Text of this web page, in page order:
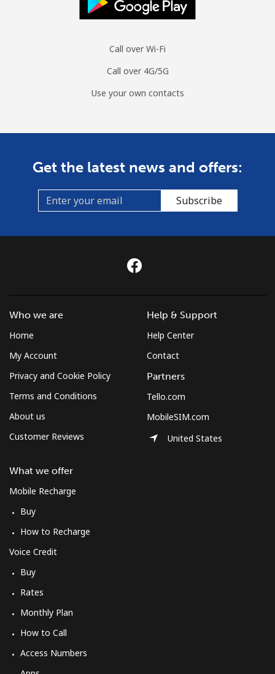
Call over Wi-Fi
Call over 4G/5G
Use your own contacts
Get the latest news and offers:
Subscribe
Who we are
Home
My Account
Privacy and Cookie Policy
Terms and Conditions
About us
Customer Reviews
What we offer
Mobile Recharge
Buy
How to Recharge
Voice Credit
Buy
Rates
Monthly Plan
How to Call
Access Numbers
Help & Support
Help Center
Contact
Partners
Tello.com
MobileSIM.com
United States